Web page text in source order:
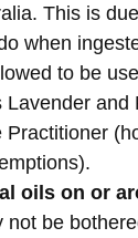
This is
when
to be
oils on or
be